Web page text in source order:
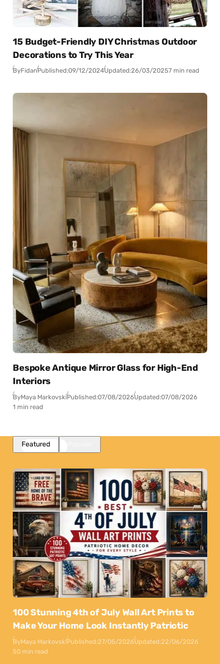
15 Budget-Friendly DIY Christmas Outdoor
Decorations to Try This Year
ByFidanPublished:09/12/2024Updated:26/03/20257 min read
Bespoke Antique Mirror Glass for High-End
Interiors
ByMaya MarkovskiPublished:07/08/2026Updated:07/08/2026
1 min read
Featured
100 Stunning 4th of July Wall Art Prints to
Make Your Home Look Instantly Patriotic
ByMaya MarkovskiPublished:27/05/2026Updated:22/06/2026
50 min read